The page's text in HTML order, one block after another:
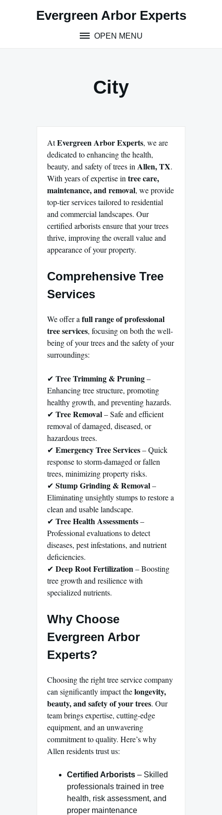
Evergreen Arbor Experts
OPEN MENU
City
AtEvergreen Arbor Experts, we are
dedicated to enhancing the health,
beauty, and safety of trees in Allen, TX.
With years of expertise in tree care,
maintenance, and removal, we provide
top-tier services tailored to residential
and commercial landscapes. Our
certified arborists ensure that your trees
thrive, improving the overall value and
appearance of your property.
Comprehensive Tree
Services
We offer a full range of professional
tree services, focusing on both the well-
being of your trees and the safety of your
surroundings:
✔ Tree Trimming & Pruning–
Enhancing tree structure, promoting
healthy growth, and preventing hazards.
✔ Tree Removal– Safe and efficient
removal of damaged, diseased, or
hazardous trees.
✔ Emergency Tree Services– Quick
response to storm-damaged or fallen
trees, minimizing property risks.
✔ Stump Grinding & Removal–
Eliminating unsightly stumps to restore a
clean and usable landscape.
✔ Tree Health Assessments–
Professional evaluations to detect
diseases, pest infestations, and nutrient
deficiencies.
✔ Deep Root Fertilization– Boosting
tree growth and resilience with
specialized nutrients.
Why Choose
Evergreen Arbor
Experts?
Choosing the right tree service company
can significantly impact thelongevity,
beauty, and safety of your trees. Our
team brings expertise, cutting-edge
equipment, and an unwavering
commitment to quality. Here’s why
Allen residents trust us:
Certified Arborists – Skilled
professionals trained in tree
health, risk assessment, and
proper maintenance